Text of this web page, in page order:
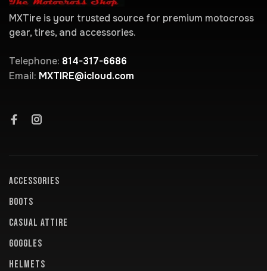
MXTire is your trusted source for premium motocross
gear, tires, and accessories.
Telephone: 814-317-6686
Email: MXTIRE@icloud.com
ACCESSORIES
BOOTS
CASUAL ATTIRE
GOGGLES
HELMETS